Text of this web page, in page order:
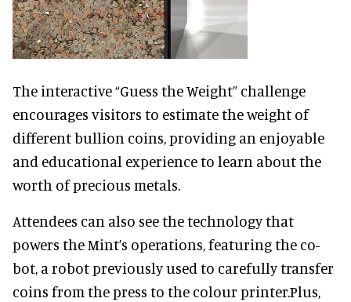
The interactive “Guess the Weight” challenge
encourages visitors to estimate the weight of
different bullion coins, providing an enjoyable
and educational experience to learn about the
worth of precious metals.
Attendees can also see the technology that
powers the Mint’s operations, featuring the co-
bot, a robot previously used to carefully transfer
coins from the press to the colour printer.Plus,